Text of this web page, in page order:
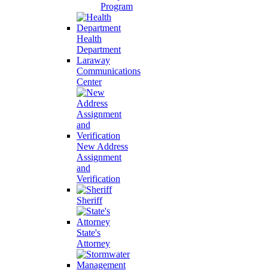
Program
Health
Department
Laraway
Communications
Center
New Address
Assignment
and
Verification
Sheriff
State's
Attorney